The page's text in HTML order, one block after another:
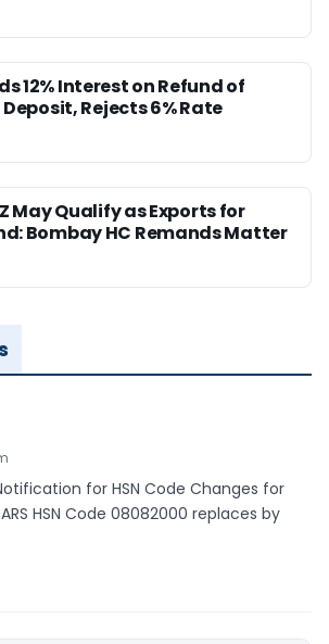
12% Interest on Refund of
Rejects 6% Rate
May Qualify as Exports for
Bombay HC Remands Matter
for HSN Code Changes for
HSN Code 08082000 replaces by